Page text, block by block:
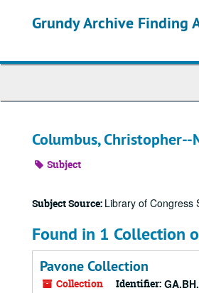
Grundy Archive Finding
Columbus,
Subject
Subject Source: Library of Congress
Found in 1 Collection
Pavone Collection
Collection Identifier: